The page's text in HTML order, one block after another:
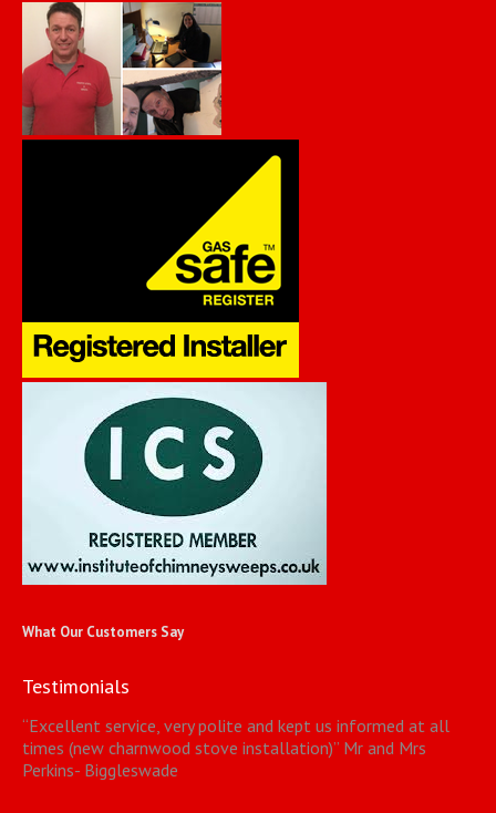
What Our Customers Say
Testimonials
“Excellent service, very polite and kept us informed at all
times (new charnwood stove installation)” Mr and Mrs
Perkins- Biggleswade